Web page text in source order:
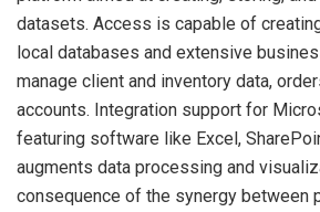
datasets. Access is capable of
local databases and extensive
manage client and inventory data,
accounts. Integration support for
featuring software like Excel,
augments data processing and
consequence of the synergy between